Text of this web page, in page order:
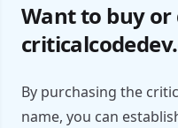
Want to buy or
By purchasing the
name, you can